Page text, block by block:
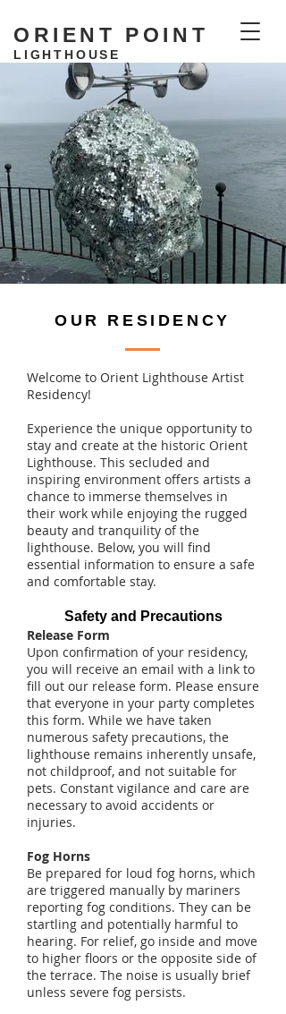
ORIENT POINT
LIGHTHOUSE
RESIDENCY
OUR RESIDENCY
Welcome to Orient Lighthouse Artist
Residency!
Experience the unique opportunity to
stay and create at the historic Orient
Lighthouse. This secluded and
inspiring environment offers artists a
chance to immerse themselves in
their work while enjoying the rugged
beauty and tranquility of the
lighthouse. Below, you will find
essential information to ensure a safe
and comfortable stay.
Safety and Precautions
Release Form
Upon confirmation of your residency,
you will receive an email with a link to
fill out our release form. Please ensure
that everyone in your party completes
this form. While we have taken
numerous safety precautions, the
lighthouse remains inherently unsafe,
not childproof, and not suitable for
pets. Constant vigilance and care are
necessary to avoid accidents or
injuries.
Fog Horns
Be prepared for loud fog horns, which
are triggered manually by mariners
reporting fog conditions. They can be
startling and potentially harmful to
hearing. For relief, go inside and move
to higher floors or the opposite side of
the terrace. The noise is usually brief
unless severe fog persists.